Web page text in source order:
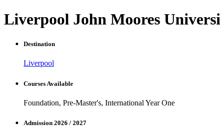
Liverpool John Moores
Destination
Liverpool
Courses Available
Foundation, Pre-Master's, International Year One
Admission 2026 / 2027